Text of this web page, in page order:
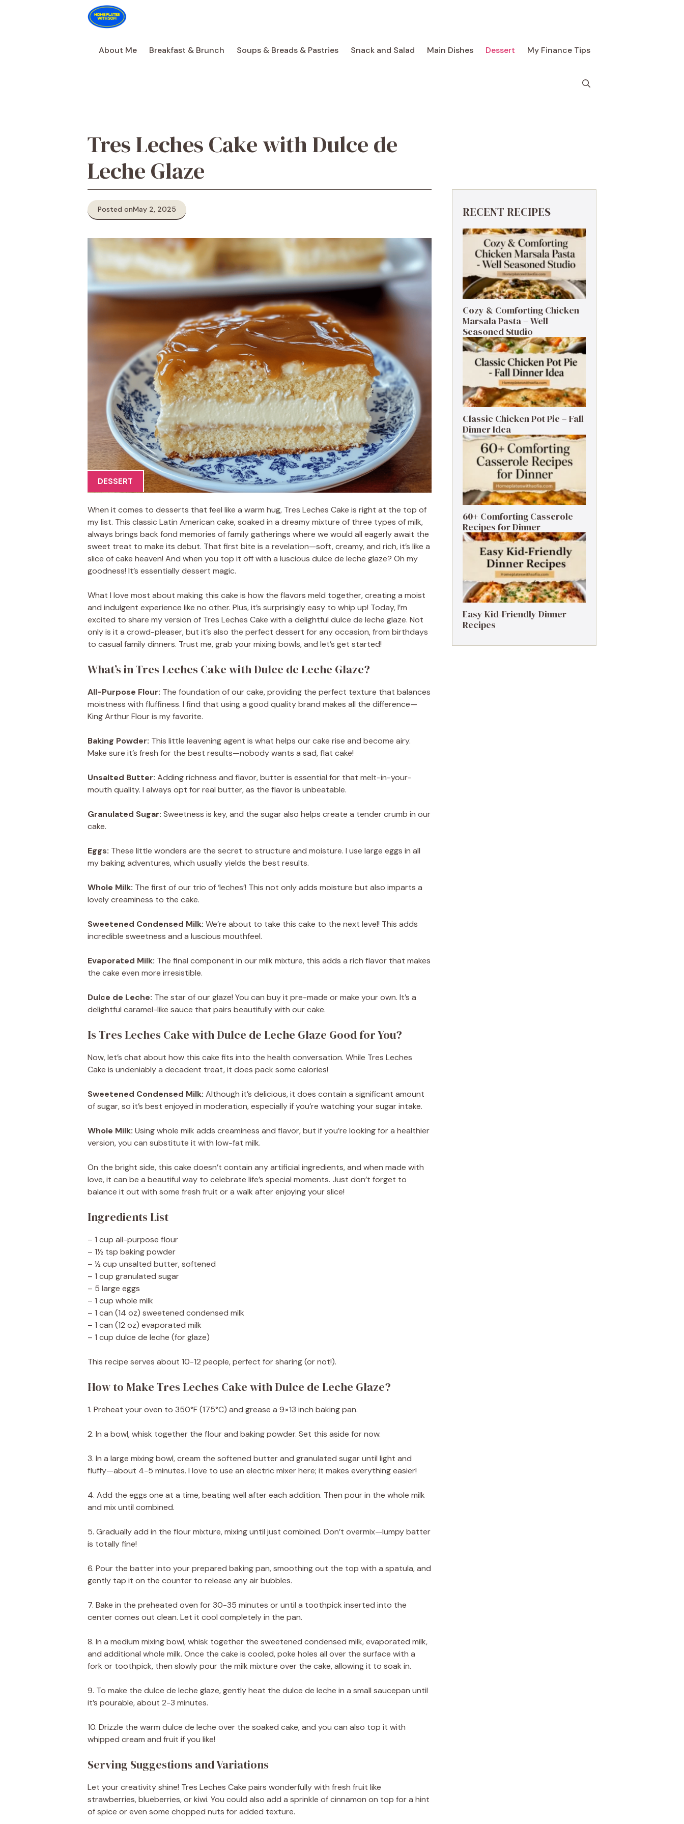
About Me
Breakfast & Brunch Soups & Breads & Pastries Snack and Salad Main Dishes Dessert My Finance Tips
Tres Leches Cake with Dulce de
Leche Glaze
Posted onMay 2, 2025
DESSERT
When it comes to desserts that feel like a warm hug, Tres Leches Cake is right at the top of
my list. This classic Latin American cake, soaked in a dreamy mixture of three types of milk,
always brings back fond memories of family gatherings where we would all eagerly await the
sweet treat to make its debut. That first bite is a revelation—soft, creamy, and rich, it’s like a
slice of cake heaven! And when you top it off with a luscious dulce de leche glaze? Oh my
goodness! It’s essentially dessert magic.
What I love most about making this cake is how the flavors meld together, creating a moist
and indulgent experience like no other. Plus, it’s surprisingly easy to whip up! Today, I’m
excited to share my version of Tres Leches Cake with a delightful dulce de leche glaze. Not
only is it a crowd-pleaser, but it’s also the perfect dessert for any occasion, from birthdays
to casual family dinners. Trust me, grab your mixing bowls, and let’s get started!
What’s in Tres Leches Cake with Dulce de Leche Glaze?
All-Purpose Flour: The foundation of our cake, providing the perfect texture that balances
moistness with fluffiness. I find that using a good quality brand makes all the difference—
King Arthur Flour is my favorite.
Baking Powder: This little leavening agent is what helps our cake rise and become airy.
Make sure it’s fresh for the best results—nobody wants a sad, flat cake!
Unsalted Butter: Adding richness and flavor, butter is essential for that melt-in-your-
mouth quality. I always opt for real butter, as the flavor is unbeatable.
Granulated Sugar: Sweetness is key, and the sugar also helps create a tender crumb in our
cake.
Eggs: These little wonders are the secret to structure and moisture. I use large eggs in all
my baking adventures, which usually yields the best results.
Whole Milk: The first of our trio of ‘leches’! This not only adds moisture but also imparts a
lovely creaminess to the cake.
Sweetened Condensed Milk: We’re about to take this cake to the next level! This adds
incredible sweetness and a luscious mouthfeel.
Evaporated Milk: The final component in our milk mixture, this adds a rich flavor that makes
the cake even more irresistible.
Dulce de Leche: The star of our glaze! You can buy it pre-made or make your own. It’s a
delightful caramel-like sauce that pairs beautifully with our cake.
Is Tres Leches Cake with Dulce de Leche Glaze Good for You?
Now, let’s chat about how this cake fits into the health conversation. While Tres Leches
Cake is undeniably a decadent treat, it does pack some calories!
Sweetened Condensed Milk: Although it’s delicious, it does contain a significant amount
of sugar, so it’s best enjoyed in moderation, especially if you’re watching your sugar intake.
Whole Milk: Using whole milk adds creaminess and flavor, but if you’re looking for a healthier
version, you can substitute it with low-fat milk.
On the bright side, this cake doesn’t contain any artificial ingredients, and when made with
love, it can be a beautiful way to celebrate life’s special moments. Just don’t forget to
balance it out with some fresh fruit or a walk after enjoying your slice!
Ingredients List
– 1 cup all-purpose flour
– 1½ tsp baking powder
– ½ cup unsalted butter, softened
– 1 cup granulated sugar
– 5 large eggs
– 1 cup whole milk
– 1 can (14 oz) sweetened condensed milk
– 1 can (12 oz) evaporated milk
– 1 cup dulce de leche (for glaze)
This recipe serves about 10-12 people, perfect for sharing (or not!).
How to Make Tres Leches Cake with Dulce de Leche Glaze?
1. Preheat your oven to 350°F (175°C) and grease a 9×13 inch baking pan.
2. In a bowl, whisk together the flour and baking powder. Set this aside for now.
3. In a large mixing bowl, cream the softened butter and granulated sugar until light and
fluffy—about 4-5 minutes. I love to use an electric mixer here; it makes everything easier!
4. Add the eggs one at a time, beating well after each addition. Then pour in the whole milk
and mix until combined.
5. Gradually add in the flour mixture, mixing until just combined. Don’t overmix—lumpy batter
is totally fine!
6. Pour the batter into your prepared baking pan, smoothing out the top with a spatula, and
gently tap it on the counter to release any air bubbles.
7. Bake in the preheated oven for 30-35 minutes or until a toothpick inserted into the
center comes out clean. Let it cool completely in the pan.
8. In a medium mixing bowl, whisk together the sweetened condensed milk, evaporated milk,
and additional whole milk. Once the cake is cooled, poke holes all over the surface with a
fork or toothpick, then slowly pour the milk mixture over the cake, allowing it to soak in.
9. To make the dulce de leche glaze, gently heat the dulce de leche in a small saucepan until
it’s pourable, about 2-3 minutes.
10. Drizzle the warm dulce de leche over the soaked cake, and you can also top it with
whipped cream and fruit if you like!
Serving Suggestions and Variations
Let your creativity shine! Tres Leches Cake pairs wonderfully with fresh fruit like
strawberries, blueberries, or kiwi. You could also add a sprinkle of cinnamon on top for a hint
of spice or even some chopped nuts for added texture.
RECENT RECIPES
Cozy & Comforting Chicken
Marsala Pasta – Well
Seasoned Studio
Classic Chicken Pot Pie – Fall
Dinner Idea
60+ Comforting Casserole
Recipes for Dinner
Easy Kid-Friendly Dinner
Recipes